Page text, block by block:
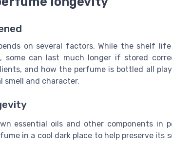
on several factors. While the shelf
can last much longer if stored
and how the perfume is bottled all
smell and character.
essential oils and other components in
in a cool dark place to help preserve its